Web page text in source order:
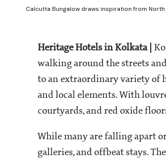
Calcutta Bungalow draws inspiration from
Heritage Hotels in Kolkata |
walking around the streets
to an extraordinary variety of
and local elements. With
courtyards, and red oxide
While many are falling apart
galleries, and offbeat stays.